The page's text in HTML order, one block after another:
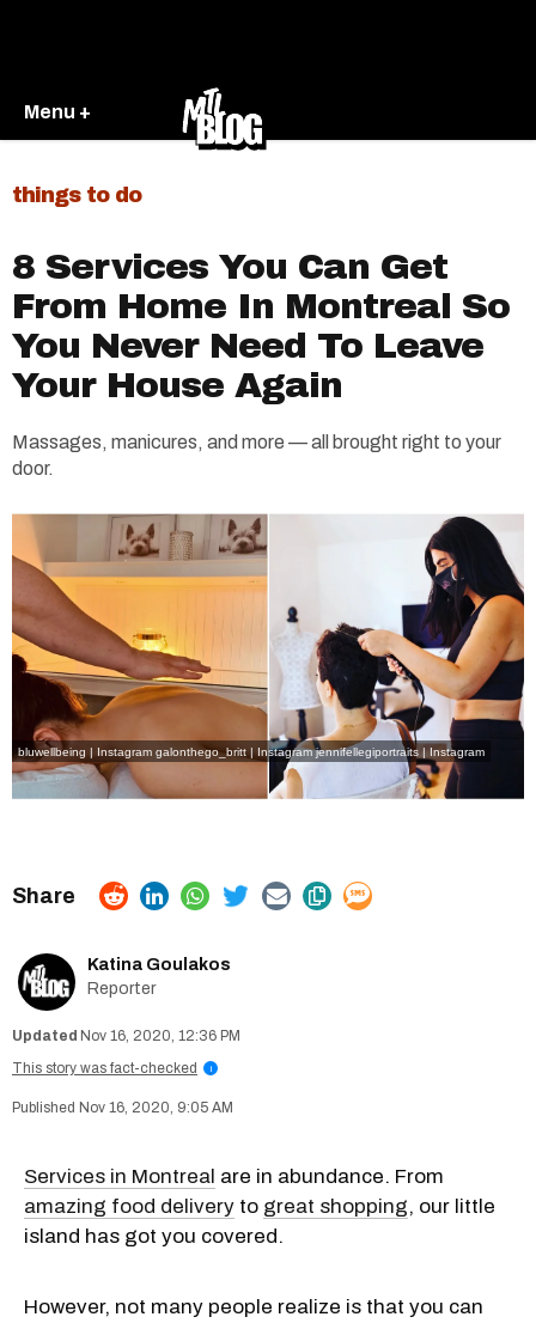
Menu +
things to do
8 Services You Can Get
From Home In Montreal So
You Never Need To Leave
Your House Again
Massages, manicures, and more — all brought right to your
door.
bluwellbeing | Instagram galonthego_britt | Instagram jennifellegiportraits | Instagram
Katina Goulakos
Reporter
Nov 16, 2020, 12:36 PM
This story was fact-checked
i
Nov 16, 2020, 9:05 AM
Services in Montreal are in abundance. From
amazing food delivery to great shopping, our little
island has got you covered.
However, not many people realize is that you can